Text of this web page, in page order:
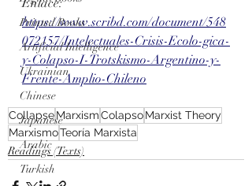
Printed Books
Artificial Intelligence
Ukrainian
Chinese
Japanese
Arabic
Turkish
Enlace:
https://www.scribd.com/document/548
072157/Intelectuales-Crisis-Ecolo-gica-
y-Colapso-I-Trotskismo-Argentino-y-
Frente-Amplio-Chileno
CollapseMarxismColapsoMarxist Theory
MarxismoTeoría Marxista
Readings (Texts)